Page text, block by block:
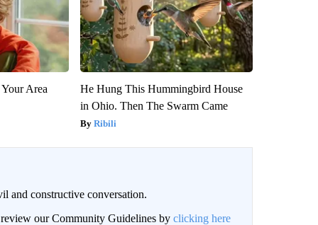
Area
He Hung This Hummingbird House
in Ohio. Then The Swarm Came
Ribili
and constructive conversation.
review our Community Guidelines by clicking here